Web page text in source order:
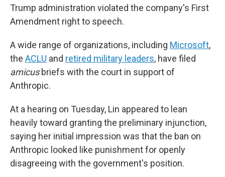
Trump administration violated the company's First
Amendment right to speech.
A wide range of organizations, including Microsoft,
the ACLU and retired military leaders, have filed
amicusbriefs with the court in support of
Anthropic.
At a hearing on Tuesday, Lin appeared to lean
heavily toward granting the preliminary injunction,
saying her initial impression was that the ban on
Anthropic looked like punishment for openly
disagreeing with the government's position.